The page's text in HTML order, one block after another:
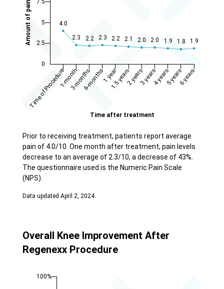
Prior to receiving treatment, patients report average
pain of 4.0/10. One month after treatment, pain levels
decrease to an average of 2.3/10, a decrease of 43%.
The questionnaire used is the Numeric Pain Scale
(NPS).
Data updated April 2, 2024.
Overall Knee Improvement After
Regenexx Procedure